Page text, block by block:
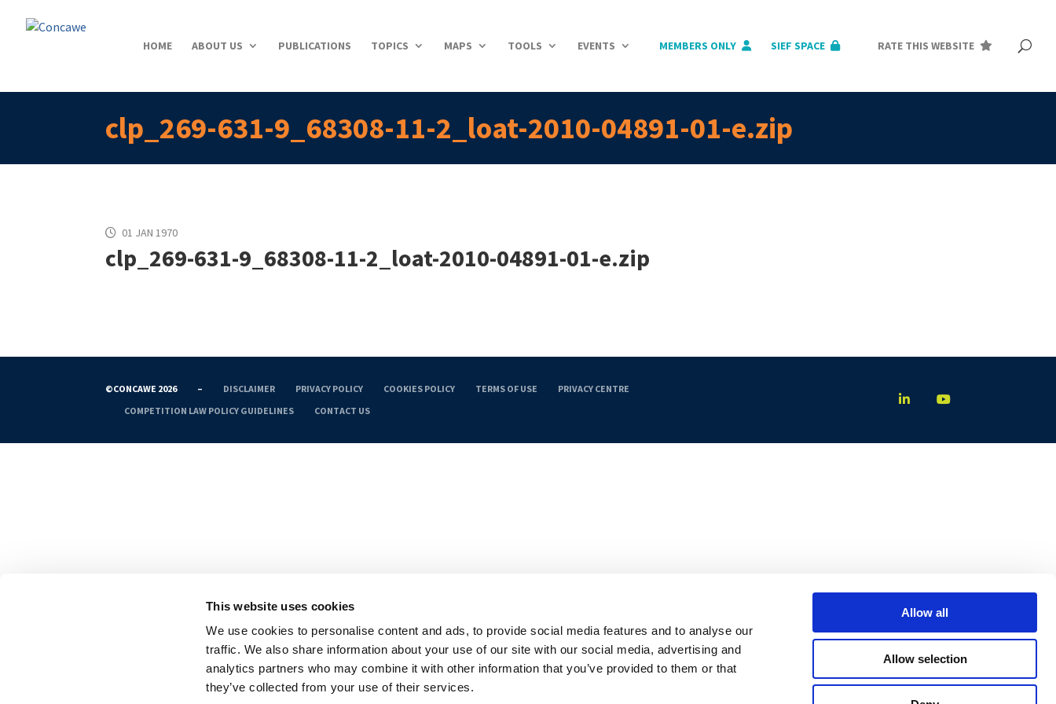
This website uses cookies
We use cookies to personalise content and ads, to provide social media features and to analyse our
traffic. We also share information about your use of our site with our social media, advertising and
analytics partners who may combine it with other information that you’ve provided to them or that
they’ve collected from your use of their services.
Allow all
Allow selection
HOME ABOUT US PUBLICATIONS TOPICS MAPS TOOLS EVENTS MEMBERS ONLY SIEF SPACE RATE THIS WEBSITE
clp_269-631-9_68308-11-2_loat-2010-04891-01-e.zip
01 JAN 1970
clp_269-631-9_68308-11-2_loat-2010-04891-01-e.zip
©CONCAWE 2026 – DISCLAIMER PRIVACY POLICY COOKIES POLICY TERMS OF USE
PRIVACY CENTRE
COMPETITION LAW POLICY GUIDELINES
CONTACT US